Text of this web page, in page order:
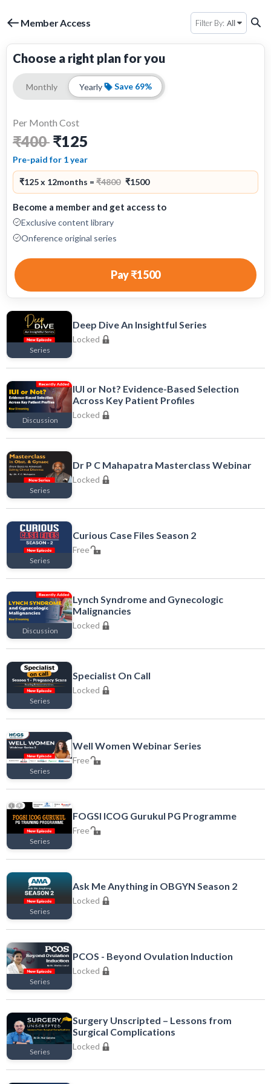
Member Access Filter By: All
Choose a right plan for you
Monthly Yearly Save 69%
Per Month Cost
₹400 ₹125
Pre-paid for 1 year
₹125 x 12months = ₹4800 ₹1500
Become a member and get access to
Exclusive content library
Onference original series
Pay₹1500
Series
Deep Dive An Insightful Series
Locked
Discussion
IUI or Not? Evidence-Based Selection
Across Key Patient Profiles
Locked
Series
Dr P C Mahapatra Masterclass Webinar
Locked
Series
Curious Case Files Season 2
Free
Discussion
Lynch Syndrome and Gynecologic
Malignancies
Locked
Series
Specialist On Call
Locked
Series
Well Women Webinar Series
Free
Series
FOGSI ICOG Gurukul PG Programme
Free
Series
Ask Me Anything in OBGYN Season 2
Locked
Series
PCOS - Beyond Ovulation Induction
Locked
Series
Surgery Unscripted – Lessons from
Surgical Complications
Locked